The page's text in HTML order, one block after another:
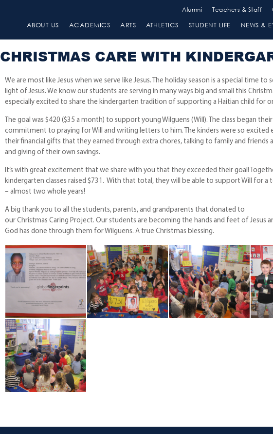
Alumni Teachers & Staff
ABOUT US
ACADEMICS ARTS ATHLETICS STUDENT LIFE NEWS &
CHRISTMAS CARE WITH
We are most like Jesus when we serve like Jesus. The holiday season is a special time to
light of Jesus. We know our students are serving in many ways big and small this
especially excited to share the kindergarten tradition of supporting a Haitian child for
The goal was $420 ($35 a month) to support young Wilguens (Will). The class began
commitment to praying for Will and writing letters to him. The kinders were so excited
their financial gifts that they earned through extra chores, talking to family and friends
and giving of their own savings.
It’s with great excitement that we share with you that they exceeded their goal!
kindergarten classes raised $731. With that total, they will be able to support Will for a
– almost two whole years!
A big thank you to all the students, parents, and grandparents that donated to
our Christmas Caring Project. Our students are becoming the hands and feet of Jesus
God has done through them for Wilguens. A true Christmas blessing.